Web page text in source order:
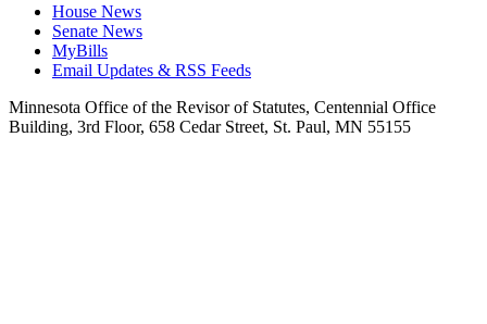
House News
Senate News
MyBills
Email Updates & RSS Feeds
Minnesota Office of the Revisor of Statutes, Centennial Office
Building, 3rd Floor, 658 Cedar Street, St. Paul, MN 55155